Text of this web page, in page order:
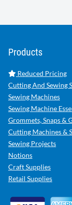
Products
Reduced Pricing
Cutting And Sewing
Sewing Machines
Sewing Machine
Grommets, Snaps &
Cutting Machines &
Sewing Projects
Notions
Craft Supplies
Retail Supplies